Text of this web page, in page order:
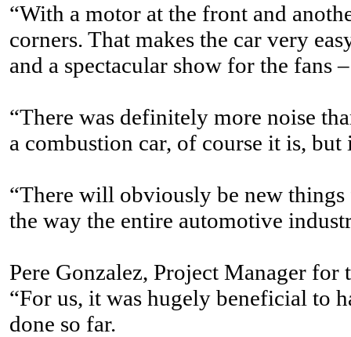
“With a motor at the front and
corners. That makes the car very
and a spectacular show for the fans
“There was definitely more noise
a combustion car, of course it is,
“There will obviously be new
the way the entire automotive
Pere Gonzalez, Project Manager
“For us, it was hugely beneficial to
done so far.